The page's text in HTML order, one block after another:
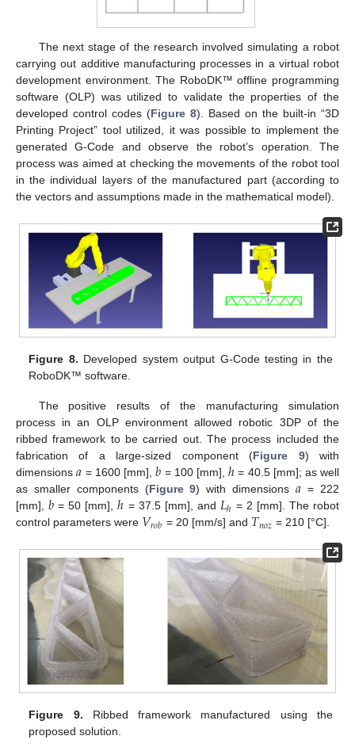
The next stage of the research involved simulating a robot
carrying out additive manufacturing processes in a virtual robot
development environment. The RoboDK™ offline programming
software (OLP) was utilized to validate the properties of the
developed control codes (Figure 8). Based on the built-in “3D
Printing Project” tool utilized, it was possible to implement the
generated G-Code and observe the robot’s operation. The
process was aimed at checking the movements of the robot tool
in the individual layers of the manufactured part (according to
the vectors and assumptions made in the mathematical model).
Figure 8. Developed system output G-Code testing in the
RoboDK™ software.
The positive results of the manufacturing simulation
process in an OLP environment allowed robotic 3DP of the
ribbed framework to be carried out. The process included the
fabrication of a large-sized component (Figure 9) with
dimensions𝑎 = 1600 [mm],𝑏 = 100 [mm],ℎ = 40.5 [mm]; as well
as smaller components (Figure 9) with dimensions 𝑎 = 222
[mm], 𝑏 = 50 [mm],ℎ = 37.5 [mm], and 𝐿ℎ = 2 [mm]. The robot
control parameters were 𝑉𝑟𝑜𝑏 = 20 [mm/s] and 𝑇𝑛𝑜𝑧 = 210 [°C].
Figure 9. Ribbed framework manufactured using the
proposed solution.